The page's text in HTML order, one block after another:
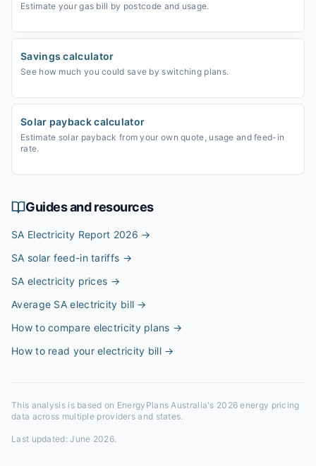
Estimate your gas bill by postcode and usage.
Savings calculator
See how much you could save by switching plans.
Solar payback calculator
Estimate solar payback from your own quote, usage and feed-in
rate.
Guides and resources
SA Electricity Report 2026 →
SA solar feed-in tariffs →
SA electricity prices →
Average SA electricity bill →
How to compare electricity plans →
How to read your electricity bill→
This analysis is based on EnergyPlans Australia's 2026 energy pricing
data across multiple providers and states.
Last updated:June 2026.